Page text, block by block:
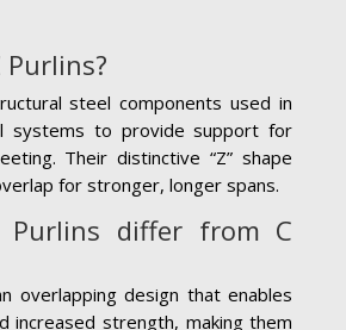
steel components used in
systems to provide support for
Their distinctive “Z” shape
for stronger, longer spans.
Purlins differ from C
overlapping design that enables
increased strength, making them